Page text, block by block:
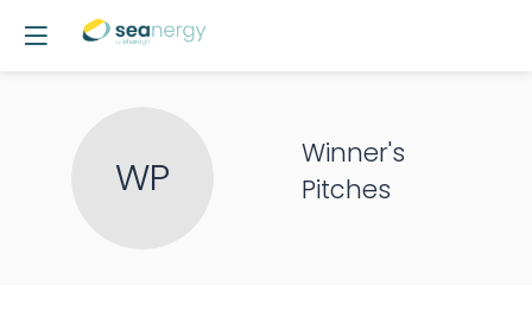
WP
Winner's
Pitches